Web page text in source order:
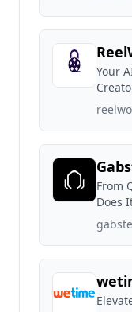
Your
From
Does